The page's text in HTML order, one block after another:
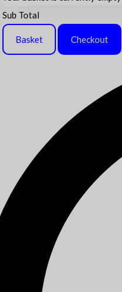
Sub Total
Basket Checkout